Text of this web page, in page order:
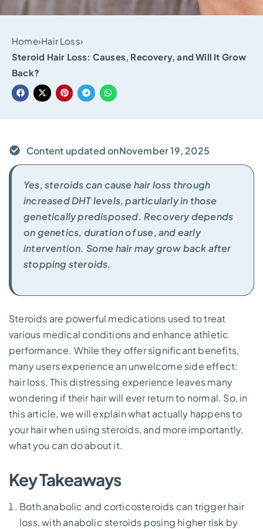
Home›Hair Loss›
Steroid Hair Loss: Causes, Recovery, and Will It Grow
Back?
Content updated onNovember 19, 2025
Yes, steroids can cause hair loss through
increased DHT levels, particularly in those
genetically predisposed. Recovery depends
on genetics, duration of use, and early
intervention. Some hair may grow back after
stopping steroids.
Steroids are powerful medications used to treat
various medical conditions and enhance athletic
performance. While they offer significant benefits,
many users experience an unwelcome side effect:
hair loss. This distressing experience leaves many
wondering if their hair will ever return to normal. So, in
this article, we will explain what actually happens to
your hair when using steroids, and more importantly,
what you can do about it.
Key Takeaways
Both anabolic and corticosteroids can trigger hair
loss, with anabolic steroids posing higher risk by